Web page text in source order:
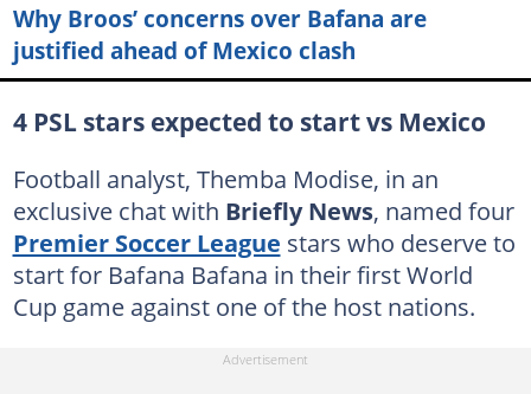
Why Broos’ concerns over Bafana are
justified ahead of Mexico clash
4 PSL stars expected to start vs Mexico
Football analyst, Themba Modise, in an
exclusive chat with Briefly News, named four
Premier Soccer League stars who deserve to
start for Bafana Bafana in their first World
Cup game against one of the host nations.